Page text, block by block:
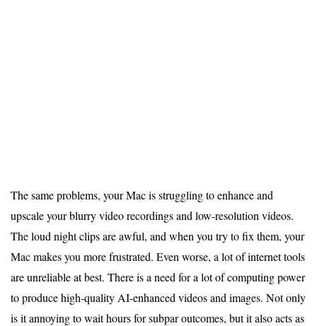
The same problems, your Mac is struggling to enhance and
upscale your blurry video recordings and low-resolution videos.
The loud night clips are awful, and when you try to fix them, your
Mac makes you more frustrated. Even worse, a lot of internet tools
are unreliable at best. There is a need for a lot of computing power
to produce high-quality AI-enhanced videos and images. Not only
is it annoying to wait hours for subpar outcomes, but it also acts as